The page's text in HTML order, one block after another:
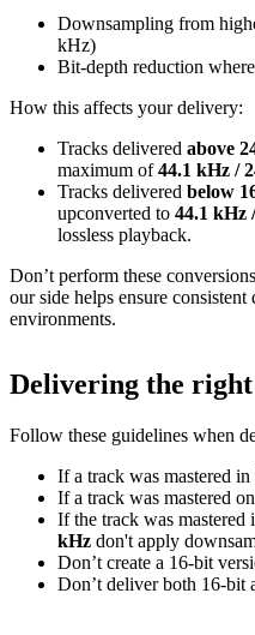
Downsampling from
kHz)
Bit‑depth reduction
How this affects your delivery:
Tracks delivered above
maximum of44.1 kHz /
Tracks delivered below
upconverted to 44.1 kHz
lossless playback.
Don’t perform these
our side helps ensure
environments.
Delivering the
Follow these guidelines when
If a track was mastered in
If a track was mastered
If the track was mastered
kHz don't apply
Don’t create a 16‑bit
Don’t deliver both 16‑bit